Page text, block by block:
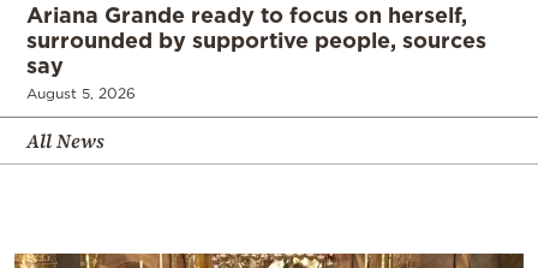
Ariana Grande ready to focus on herself,
surrounded by supportive people, sources
say
August 5, 2026
All News